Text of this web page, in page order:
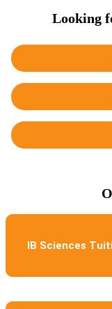
Looking
IB Sciences